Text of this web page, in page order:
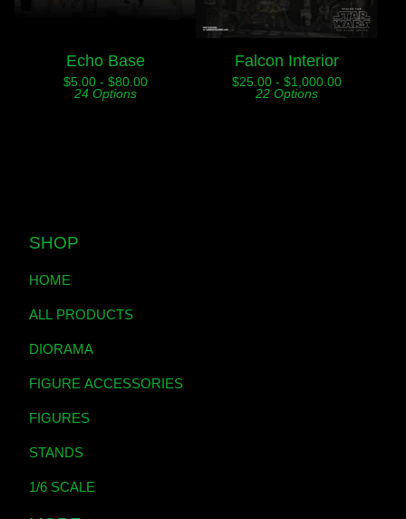
Echo Base
$5.00 - $80.00
24 Options
Falcon Interior
$25.00 - $1,000.00
22 Options
SHOP
HOME
ALL PRODUCTS
DIORAMA
FIGURE ACCESSORIES
FIGURES
STANDS
1/6 SCALE